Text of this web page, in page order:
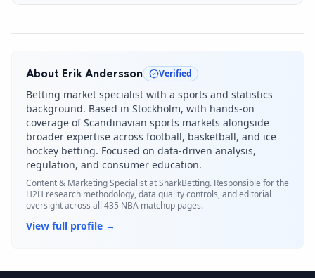
About Erik Andersson Verified
Betting market specialist with a sports and statistics
background. Based in Stockholm, with hands-on
coverage of Scandinavian sports markets alongside
broader expertise across football, basketball, and ice
hockey betting. Focused on data-driven analysis,
regulation, and consumer education.
Content & Marketing Specialistat SharkBetting. Responsible for the
H2H research methodology, data quality controls, and editorial
oversight across all 435 NBA matchup pages.
View full profile →